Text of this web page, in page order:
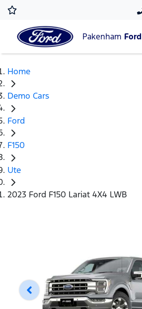
Pakenham Ford
Home
Demo Cars
Ford
F150
Ute
2023 Ford F150 Lariat 4X4 LWB